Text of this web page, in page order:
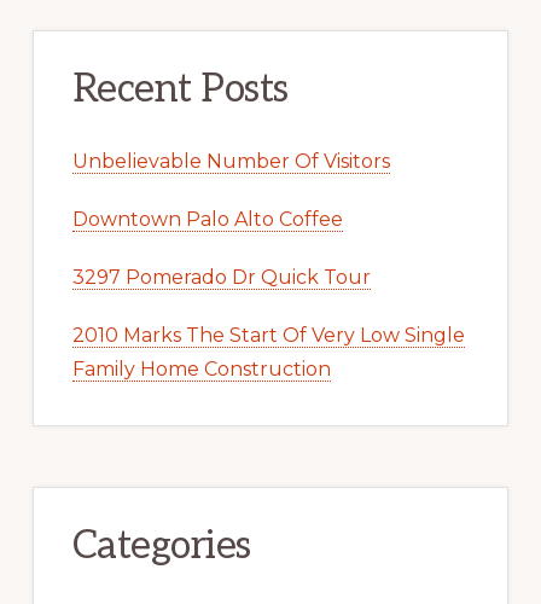
Recent Posts
Unbelievable Number Of Visitors
Downtown Palo Alto Coffee
3297 Pomerado Dr Quick Tour
2010 Marks The Start Of Very Low Single
Family Home Construction
Categories